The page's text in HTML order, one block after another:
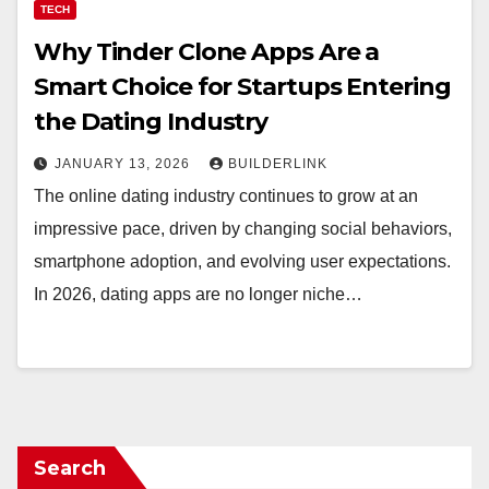
TECH
Why Tinder Clone Apps Are a
Smart Choice for Startups Entering
the Dating Industry
JANUARY 13, 2026 BUILDERLINK
The online dating industry continues to grow at an
impressive pace, driven by changing social behaviors,
smartphone adoption, and evolving user expectations.
In 2026, dating apps are no longer niche…
Search